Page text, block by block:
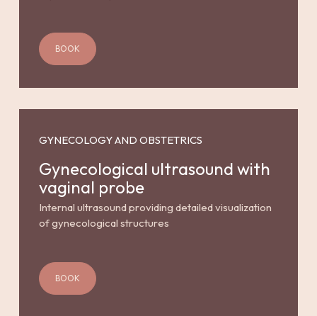
BOOK
GYNECOLOGY AND OBSTETRICS
Gynecological ultrasound with
vaginal probe
Internal ultrasound providing detailed visualization
of gynecological structures
BOOK